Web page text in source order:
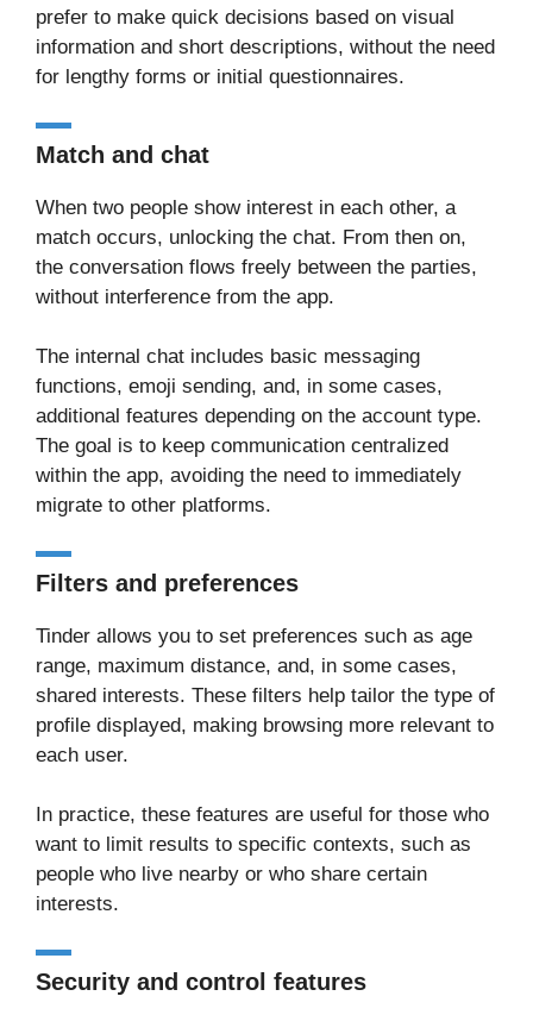
prefer to make quick decisions based on visual
information and short descriptions, without the need
for lengthy forms or initial questionnaires.
Match and chat
When two people show interest in each other, a
match occurs, unlocking the chat. From then on,
the conversation flows freely between the parties,
without interference from the app.
The internal chat includes basic messaging
functions, emoji sending, and, in some cases,
additional features depending on the account type.
The goal is to keep communication centralized
within the app, avoiding the need to immediately
migrate to other platforms.
Filters and preferences
Tinder allows you to set preferences such as age
range, maximum distance, and, in some cases,
shared interests. These filters help tailor the type of
profile displayed, making browsing more relevant to
each user.
In practice, these features are useful for those who
want to limit results to specific contexts, such as
people who live nearby or who share certain
interests.
Security and control features